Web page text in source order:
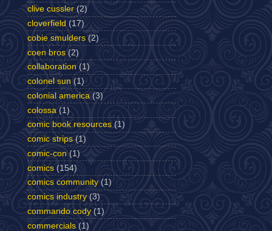
clive cussler (2)
cloverfield (17)
cobie smulders (2)
coen bros (2)
collaboration (1)
colonel sun (1)
colonial america (3)
colossa (1)
comic book resources (1)
comic strips (1)
comic-con (1)
comics (154)
comics community (1)
comics industry (3)
commando cody (1)
commercials (1)